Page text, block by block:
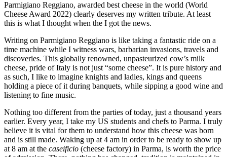
Parmigiano Reggiano, awarded best cheese in the world (World
Cheese Award 2022) clearly deserves my written tribute. At least
this is what I thought when the I got the news.
Writing on Parmigiano Reggiano is like taking a fantastic ride on a
time machine while I witness wars, barbarian invasions, travels and
discoveries. This globally renowned, unpasteurized cow’s milk
cheese, pride of Italy is not just “some cheese”. It is pure history and
as such, I like to imagine knights and ladies, kings and queens
holding a piece of it during banquets, while sipping a good wine and
listening to fine music.
Nothing too different from the parties of today, just a thousand years
earlier. Every year, I take my US students and chefs to Parma. I truly
believe it is vital for them to understand how this cheese was born
and is still made. Waking up at 4 am in order to be ready to show up
at 8 am at the caseificio (cheese factory) in Parma, is worth the price